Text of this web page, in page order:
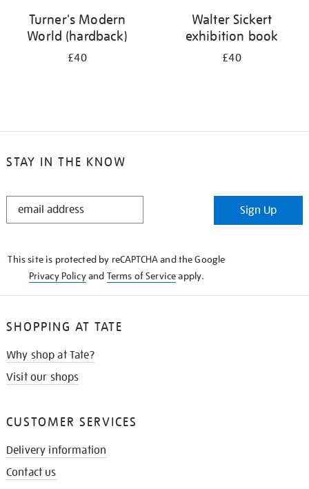
Turner's Modern
World (hardback)
£40
Walter Sickert
exhibition book
£40
STAY IN THE KNOW
STAY
Sign Up
This site is protected by reCAPTCHA and the Google
Privacy Policyand Terms of Serviceapply.
SHOPPING AT TATE
Why shop at Tate?
Visit our shops
CUSTOMER SERVICES
Delivery information
Contact us